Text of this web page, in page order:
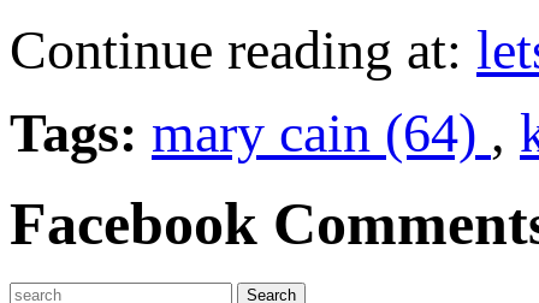
Continue reading at:
Tags: mary cain (64) ,
Facebook